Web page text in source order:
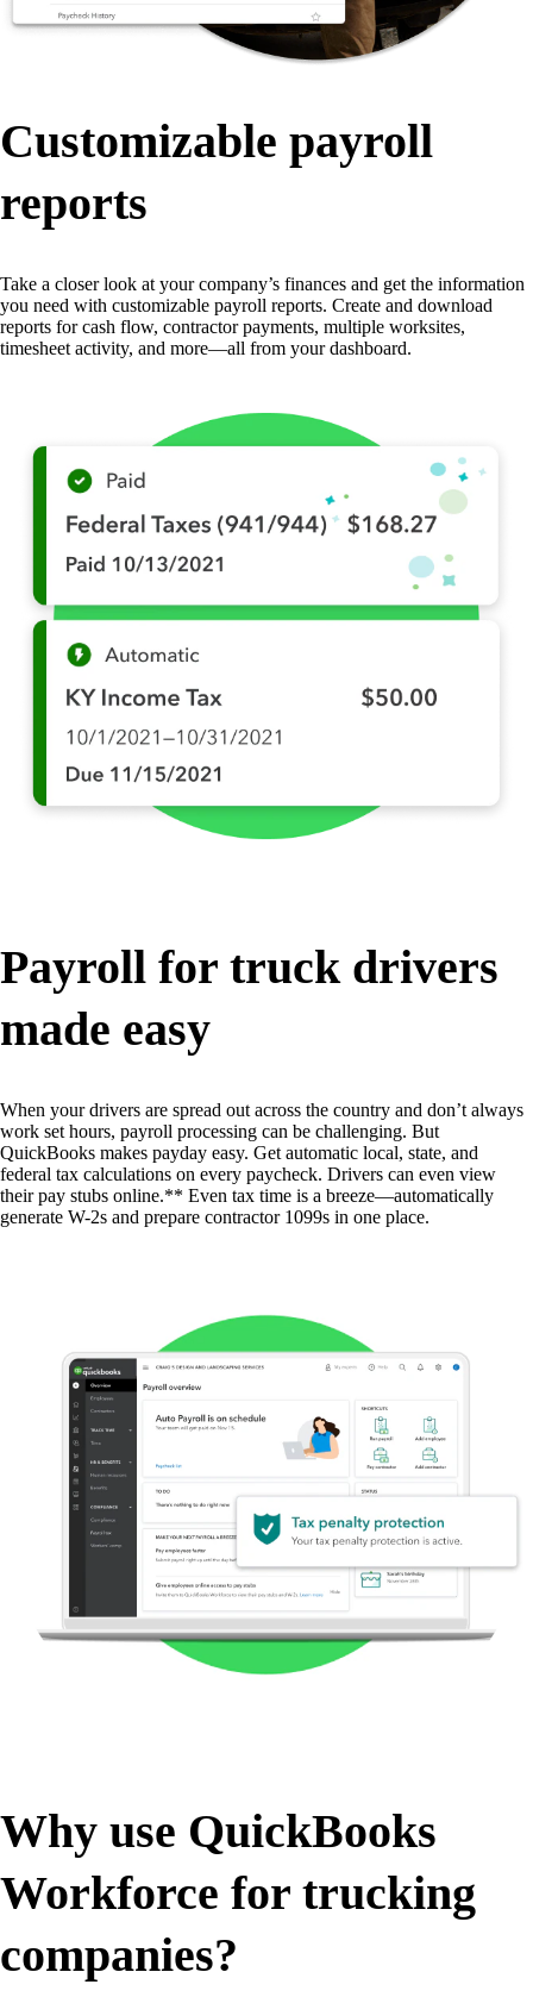
Customizable payroll
reports
Take a closer look at your company’s finances and get the information
you need with customizable payroll reports. Create and download
reports for cash flow, contractor payments, multiple worksites,
timesheet activity, and more—all from your dashboard.
Payroll for truck drivers
made easy
When your drivers are spread out across the country and don’t always
work set hours, payroll processing can be challenging. But
QuickBooks makes payday easy. Get automatic local, state, and
federal tax calculations on every paycheck. Drivers can even view
their pay stubs online.** Even tax time is a breeze—automatically
generate W-2s and prepare contractor 1099s in one place.
Why use QuickBooks
Workforce for trucking
companies?